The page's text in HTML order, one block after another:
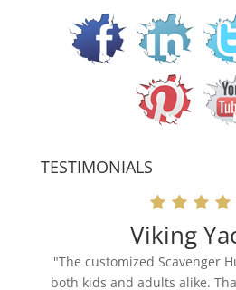
TESTIMONIALS
Viking
"The customized Scavenger
both kids and adults alike.